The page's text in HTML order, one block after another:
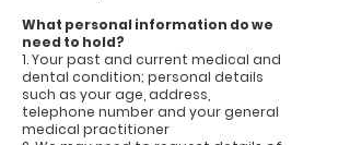
What personal information do we
need to hold?
1. Your past and current medical and
dental condition; personal details
such as your age, address,
telephone number and your general
medical practitioner